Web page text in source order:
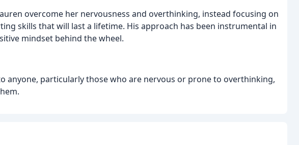
overcome her nervousness and overthinking, instead focusing on
skills that will last a lifetime. His approach has been instrumental in
mindset behind the wheel.
anyone, particularly those who are nervous or prone to overthinking,